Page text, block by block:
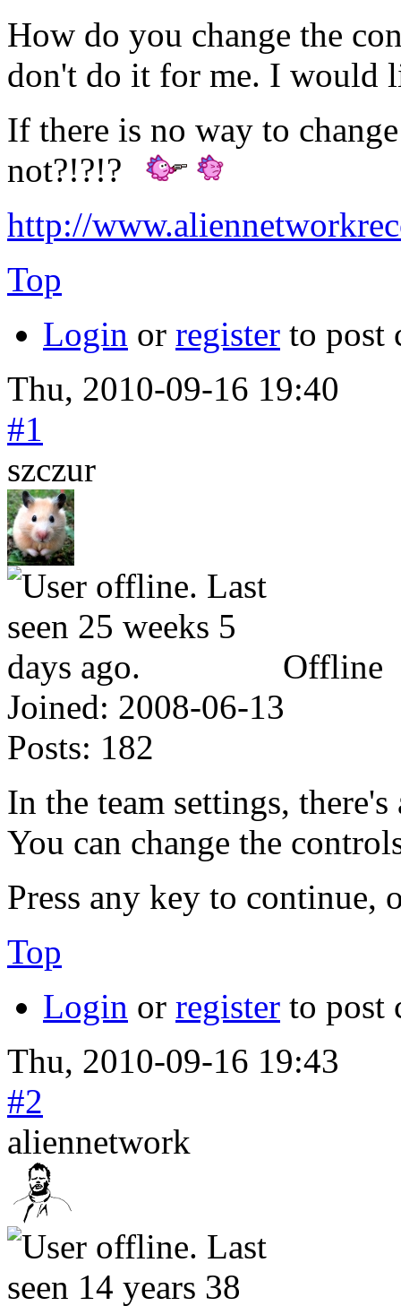
How do you change the
don't do it for me. I would
If there is no way to
not?!?!?
http://
Top
Login or register to post
Thu, 2010-09-16 19:40
#1
szczur
Offline
Joined: 2008-06-13
Posts: 182
In the team settings,
You can change the
Press any key to continue,
Top
Login or register to post
Thu, 2010-09-16 19:43
#2
aliennetwork